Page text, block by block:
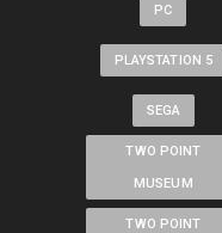
PC
PLAYSTATION 5
SEGA
TWO POINT
MUSEUM
TWO POINT